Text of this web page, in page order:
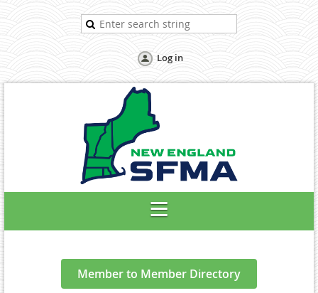
Log in
Member to Member Directory